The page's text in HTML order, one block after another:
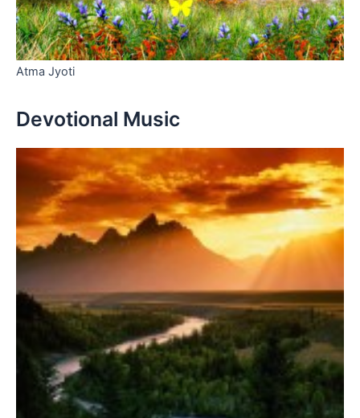
Atma Jyoti
Devotional Music